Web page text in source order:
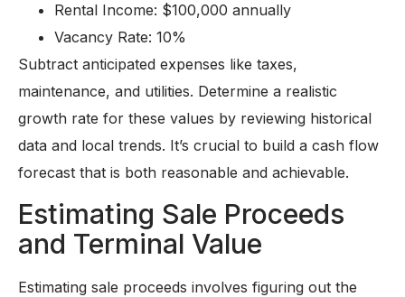
Rental Income: $100,000 annually
Vacancy Rate: 10%
Subtract anticipated expenses like taxes,
maintenance, and utilities. Determine a realistic
growth rate for these values by reviewing historical
data and local trends. It’s crucial to build a cash flow
forecast that is both reasonable and achievable.
Estimating Sale Proceeds
and Terminal Value
Estimating sale proceeds involves figuring out the